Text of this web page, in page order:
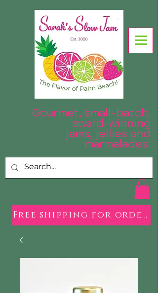
Gourmet, small-batch,
award-winning
jams, jellies and
marmalades.
Free shipping for orders